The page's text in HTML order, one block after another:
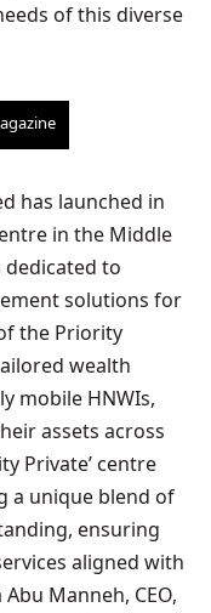
of this diverse
has launched in
in the Middle
dedicated to
solutions for
the Priority
wealth
mobile HNWIs,
assets across
Private’ centre
a unique blend of
ensuring
aligned with
Manneh, CEO,